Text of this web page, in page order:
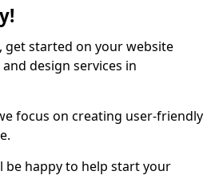
started on your website
design services in
focus on creating user-friendly
be happy to help start your